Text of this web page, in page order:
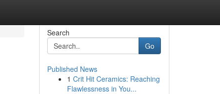
Search
Go
Published News
1 Crit Hit Ceramics: Reaching
Flawlessness in You...